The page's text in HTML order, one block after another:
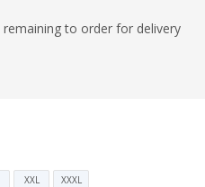
remaining to order for delivery
XXL XXXL